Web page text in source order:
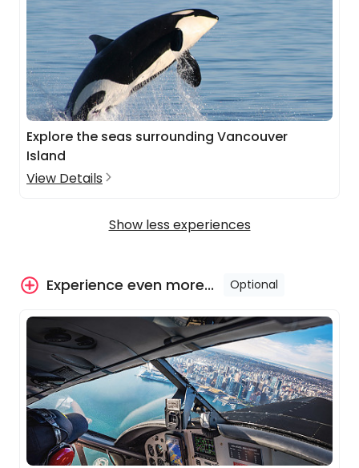
Explore the seas surrounding Vancouver
Island
View Details
Show less experiences
Experience even more... Optional